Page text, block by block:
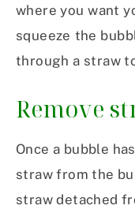
where you want
squeeze the
through a straw
Remove
Once a bubble
straw from the
straw detached